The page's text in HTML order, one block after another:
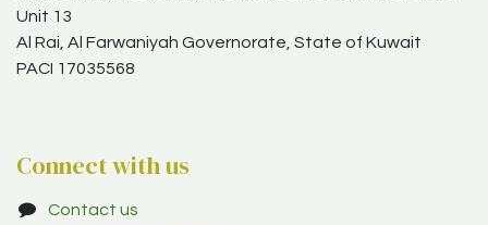
Unit 13
Al Rai, Al Farwaniyah Governorate, State of Kuwait
PACI 17035568
Connect with us
Contact us